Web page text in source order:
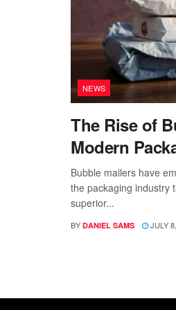
NEWS
The Rise of
Modern
Bubble mailers have
the packaging industry
superior...
BY DANIEL SAMS JULY